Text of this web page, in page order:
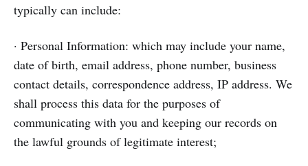
typically can include:
· Personal Information: which may include your name,
date of birth, email address, phone number, business
contact details, correspondence address, IP address. We
shall process this data for the purposes of
communicating with you and keeping our records on
the lawful grounds of legitimate interest;